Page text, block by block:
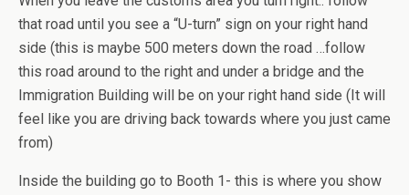
that road until you see a “U-turn” sign on your right hand
side (this is maybe 500 meters down the road …follow
this road around to the right and under a bridge and the
Immigration Building will be on your right hand side (It will
feel like you are driving back towards where you just came
from)
Inside the building go to Booth 1- this is where you show